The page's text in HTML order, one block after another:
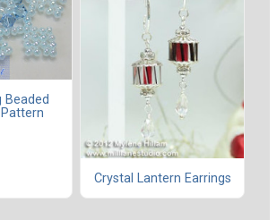
Beaded
Crystal Lantern Earrings